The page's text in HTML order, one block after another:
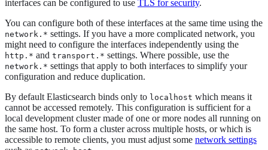
interfaces can be configured to use TLS for security.
You can configure both of these interfaces at the same time using the
network.* settings. If you have a more complicated network, you
might need to configure the interfaces independently using the
http.* and transport.* settings. Where possible, use the
network.* settings that apply to both interfaces to simplify your
configuration and reduce duplication.
By default Elasticsearch binds only to localhost which means it
cannot be accessed remotely. This configuration is sufficient for a
local development cluster made of one or more nodes all running on
the same host. To form a cluster across multiple hosts, or which is
accessible to remote clients, you must adjust some network settings